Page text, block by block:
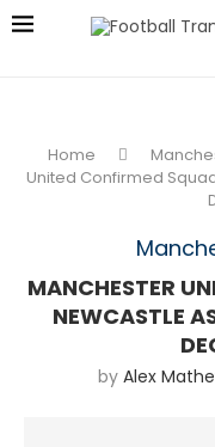
Home
United Confirmed
MANCHESTER
NEWCASTLE
by Alex